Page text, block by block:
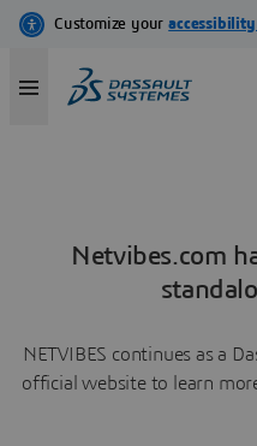
Netvibes.com
NETVIBES continues as a
official website to learn